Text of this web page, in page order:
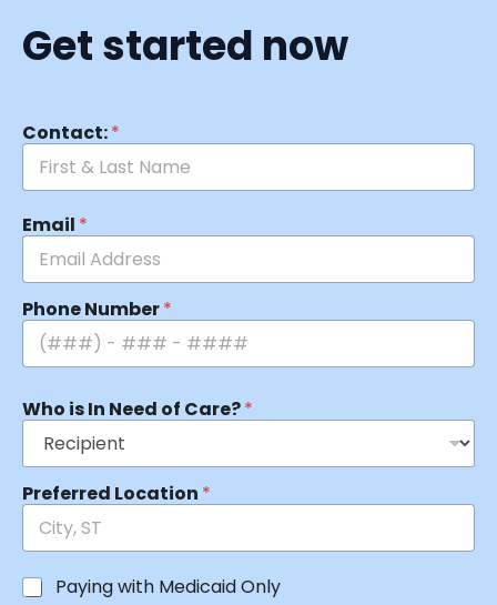
Get started now
Contact:*
Email *
Phone Number*
Who is In Need of Care?*
Preferred Location *
Paying with Medicaid Only